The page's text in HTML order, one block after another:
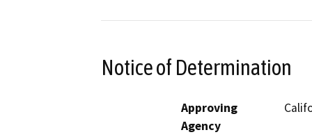
Notice of Determination
Approving
Agency